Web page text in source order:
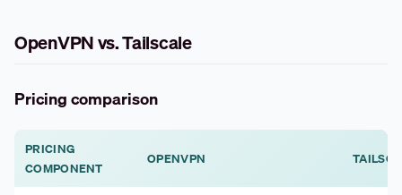
OpenVPN vs. Tailscale
Pricing comparison
PRICING
COMPONENT
OPENVPN